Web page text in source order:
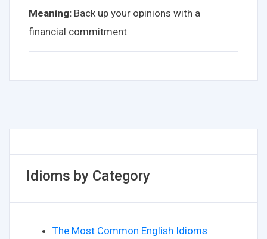
Meaning: Back up your opinions with a
financial commitment
Idioms by Category
The Most Common English Idioms